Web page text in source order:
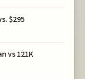
$295
vs 121K